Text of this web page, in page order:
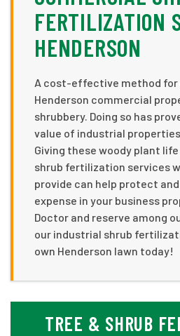
FERTILIZATION
HENDERSON
A cost-effective method for
Henderson commercial
shrubbery. Doing so has
value of industrial properties
Giving these woody plant
shrub fertilization services
provide can help protect
expense in your business
Doctor and reserve among
our industrial shrub
own Henderson lawn today!
TREE & SHRUB